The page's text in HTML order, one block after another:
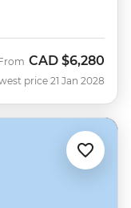
CAD $6,280
price 21 Jan 2028